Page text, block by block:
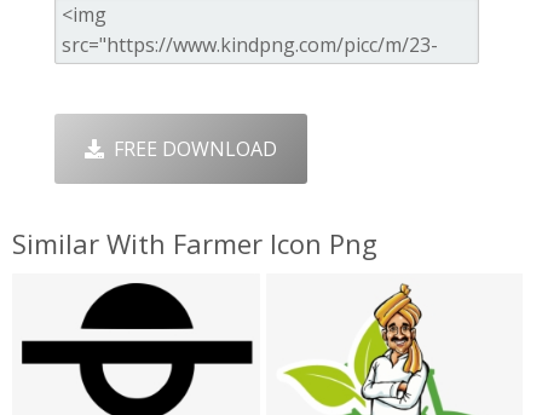
FREE DOWNLOAD
Similar With Farmer Icon Png